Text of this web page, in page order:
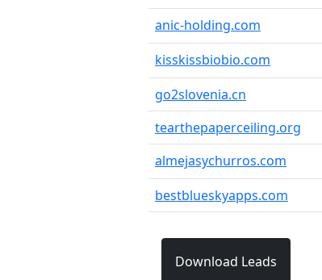
anic-holding.com
kisskissbiobio.com
go2slovenia.cn
tearthepaperceiling.org
almejasychurros.com
bestblueskyapps.com
Download Leads